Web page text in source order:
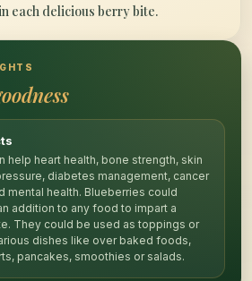
each delicious berry bite.
help heart health, bone strength, skin
diabetes management, cancer
mental health. Blueberries could
addition to any food to impart a
They could be used as toppings or
dishes like over baked foods,
pancakes, smoothies or salads.